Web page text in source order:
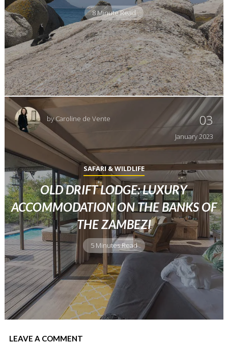
8 Minute Read
byCaroline de Vente 03
January2023
SAFARI & WILDLIFE
OLD DRIFT LODGE: LUXURY
ACCOMMODATION ON THE BANKS OF
THE ZAMBEZI
5 Minutes Read
LEAVE A COMMENT